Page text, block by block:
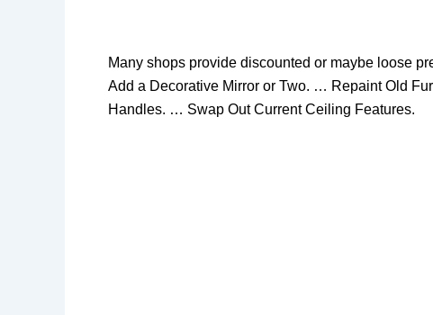
Many shops provide discounted or maybe loose
Add a Decorative Mirror or Two. … Repaint Old
Handles. … Swap Out Current Ceiling Features.